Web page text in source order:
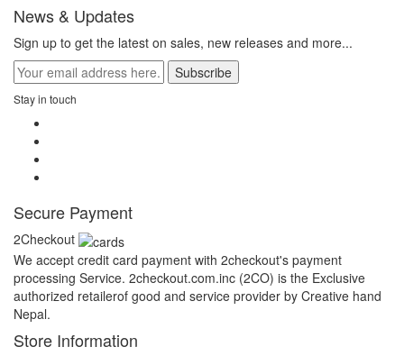
News & Updates
Sign up to get the latest on sales, new releases and more...
Subscribe
Stay in touch
Secure Payment
2Checkout
We accept credit card payment with 2checkout's payment
processing Service. 2checkout.com.inc (2CO) is the Exclusive
authorized retailerof good and service provider by Creative hand
Nepal.
Store Information